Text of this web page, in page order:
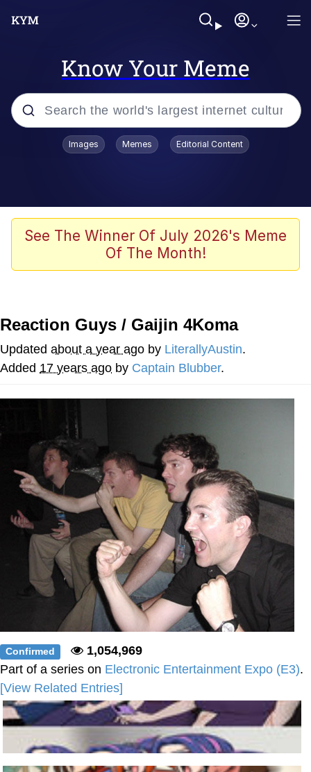
Know Your Meme
Popular searches
John Rod
The Potato Salad Kickstarter
Evelyn Smith Smiling /
Evelynsmithhhhh Stare
My Father-In-Law Is A Builder / We
Jacob Batalon CEO of Sex
Topiary
Images Memes Editorial Content
See The Winner Of July 2026's Meme
Of The Month!
Reaction Guys / Gaijin 4Koma
Updated about a year ago by LiterallyAustin.
Added 17 years ago by Captain Blubber.
Confirmed
1,054,969
Part of a series on Electronic Entertainment Expo (E3).
[View Related Entries]